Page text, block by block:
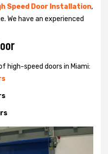
Speed Door Installation,
We have an experienced
high-speed doors in Miami: